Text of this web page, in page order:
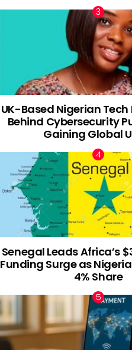
UK-Based Nigerian
Behind Cybersecurity
Gaining Global
Senegal Leads Africa’s
Funding Surge as
4% Share